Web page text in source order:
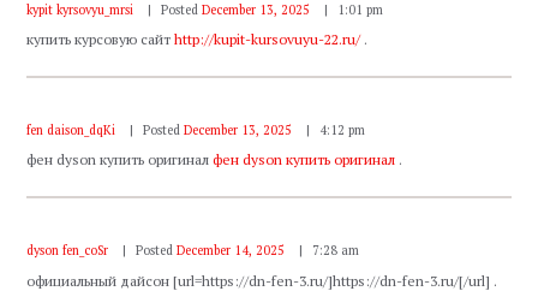
kypit kyrsovyu_mrsi Posted December 13, 2025 1:01 pm
купить курсовую сайтhttp://kupit-kursovuyu-22.ru/.
fen daison_dqKi Posted December 13, 2025 4:12 pm
фен dyson купить оригиналфен dyson купить оригинал .
dyson fen_coSr Posted December 14, 2025 7:28 am
официальный дайсон [url=https://dn-fen-3.ru/]https://dn-fen-3.ru/[/url] .